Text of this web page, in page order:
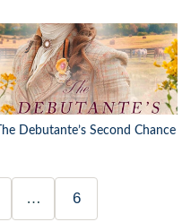
The Debutante’s Second Chance
… 6